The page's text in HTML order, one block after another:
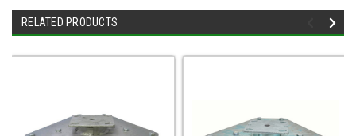
RELATED PRODUCTS